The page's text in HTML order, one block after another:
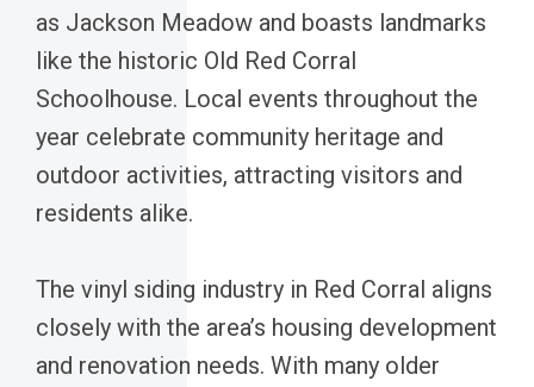
as Jackson Meadow and boasts landmarks
like the historic Old Red Corral
Schoolhouse. Local events throughout the
year celebrate community heritage and
outdoor activities, attracting visitors and
residents alike.
The vinyl siding industry in Red Corral aligns
closely with the area’s housing development
and renovation needs. With many older